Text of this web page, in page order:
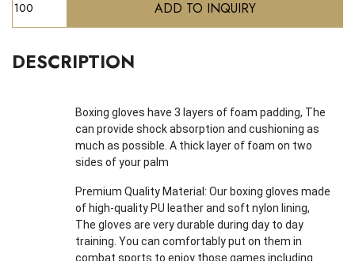
DESCRIPTION
Boxing gloves have 3 layers of foam padding, The
can provide shock absorption and cushioning as
much as possible. A thick layer of foam on two
sides of your palm
Premium Quality Material: Our boxing gloves made
of high-quality PU leather and soft nylon lining,
The gloves are very durable during day to day
training. You can comfortably put on them in
combat sports to enjoy those games including